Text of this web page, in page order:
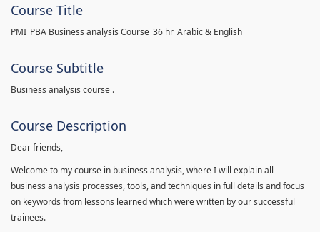
Course Title
PMI_PBA Business analysis Course_36 hr_Arabic & English
Course Subtitle
Business analysis course .
Course Description
Dear friends,
Welcome to my course in business analysis, where I will explain all
business analysis processes, tools, and techniques in full details and focus
on keywords from lessons learned which were written by our successful
trainees.